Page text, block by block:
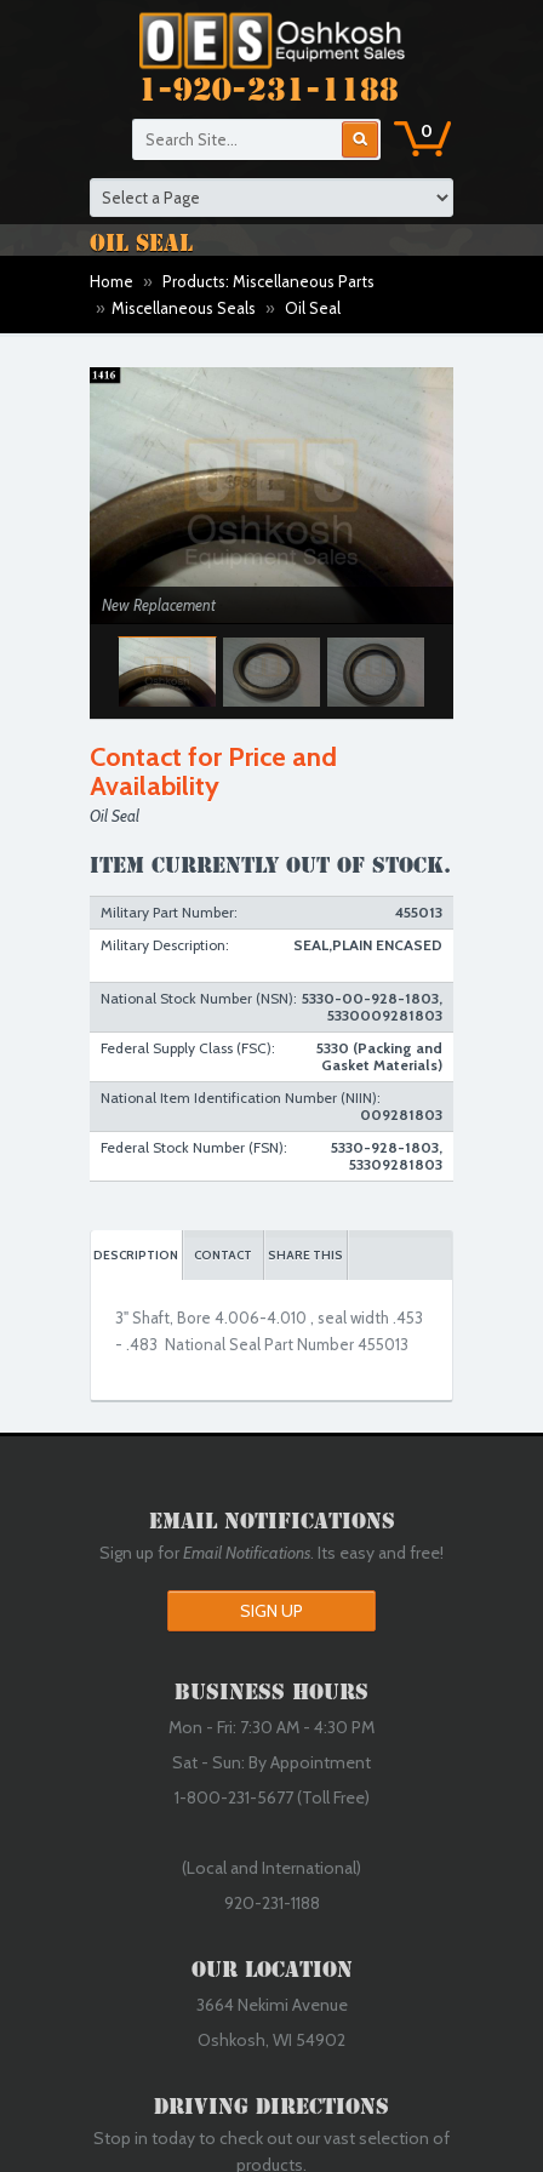
1-920-231-1188
0
OIL SEAL
Home » Products: Miscellaneous Parts
» Miscellaneous Seals » Oil Seal
New Replacement
New Replacement
Contact for Price and
Availability
Oil Seal
Item currently out of stock.
Military Part Number:
455013
Military Description:
SEAL,PLAIN ENCASED
National Stock Number (NSN): 5330-00-928-1803,
5330009281803
Federal Supply Class (FSC):
5330 (Packing and
Gasket Materials)
National Item Identification Number (NIIN):
009281803
Federal Stock Number (FSN):
5330-928-1803,
53309281803
DESCRIPTION CONTACT SHARE THIS
3" Shaft, Bore 4.006-4.010 , seal width .453
- .483 National Seal Part Number 455013
Email Notifications
Sign up forEmail Notifications. Its easy and free!
SIGN UP
Business Hours
Mon - Fri: 7:30 AM - 4:30 PM
Sat - Sun: By Appointment
1-800-231-5677 (Toll Free)
(Local and International)
920-231-1188
Our Location
3664 Nekimi Avenue
Oshkosh, WI 54902
Driving Directions
Stop in today to check out our vast selection of
products.